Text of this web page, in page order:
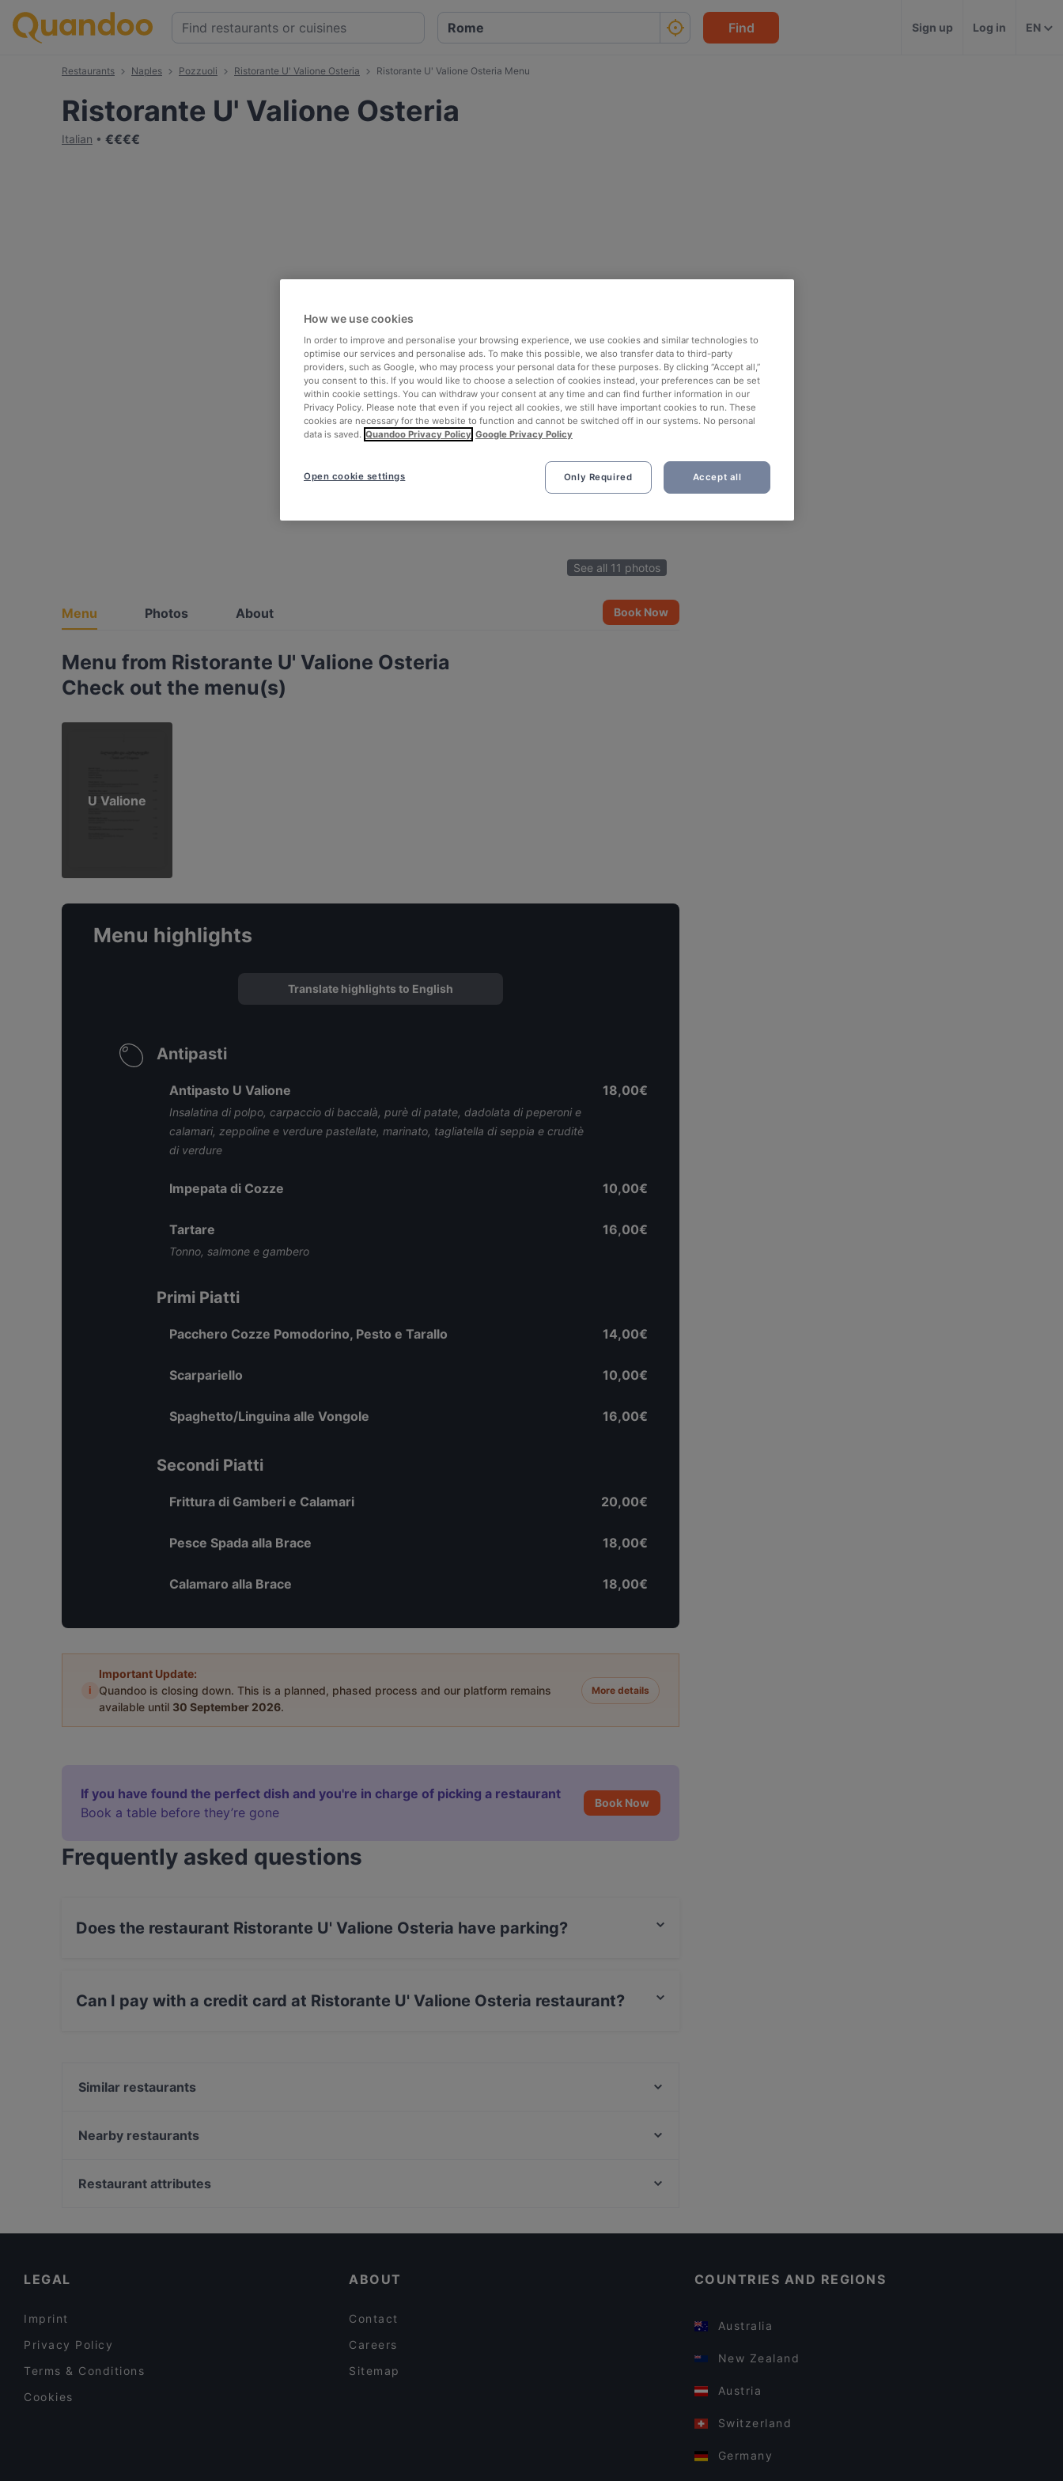
Find Sign up Log in EN
Restaurants Naples Pozzuoli Ristorante U' Valione Osteria Ristorante U' Valione Osteria Menu
Ristorante U' Valione Osteria
Italian €€€€
See all 11 photos
Menu Photos About Book Now
Menu from Ristorante U' Valione Osteria
Check out the menu(s)
U Valione
Menu highlights
Translate highlights to English
Antipasti
Antipasto U Valione
Insalatina di polpo, carpaccio di baccalà, purè di patate, dadolata di peperoni e
calamari, zeppoline e verdure pastellate, marinato, tagliatella di seppia e cruditè
di verdure
18,00€
Impepata di Cozze 10,00€
Tartare
Tonno, salmone e gambero
16,00€
Primi Piatti
Pacchero Cozze Pomodorino, Pesto e Tarallo 14,00€
Scarpariello 10,00€
Spaghetto/Linguina alle Vongole 16,00€
Secondi Piatti
Frittura di Gamberi e Calamari 20,00€
Pesce Spada alla Brace 18,00€
Calamaro alla Brace 18,00€
i
Important Update:
Quandoo is closing down. This is a planned, phased process and our platform remains
available until 30 September 2026.
More details
If you have found the perfect dish and you're in charge of picking a restaurant
Book a table before they’re gone
Book Now
Frequently asked questions
Does the restaurant Ristorante U' Valione Osteria have parking?
Can I pay with a credit card at Ristorante U' Valione Osteria restaurant?
Similar restaurants
Luxury Restaurant
Nearby restaurants
L'Antro di Dioniso
Restaurant attributes
LEGAL
Imprint
Privacy Policy
Terms & Conditions
Cookies
ABOUT
Contact
Careers
Sitemap
COUNTRIES AND REGIONS
Australia
New Zealand
Austria
Switzerland
Germany
How we use cookies
In order to improve and personalise your browsing experience, we use cookies and similar technologies to
optimise our services and personalise ads. To make this possible, we also transfer data to third-party
providers, such as Google, who may process your personal data for these purposes. By clicking “Accept all,”
you consent to this. If you would like to choose a selection of cookies instead, your preferences can be set
within cookie settings. You can withdraw your consent at any time and can find further information in our
Privacy Policy. Please note that even if you reject all cookies, we still have important cookies to run. These
cookies are necessary for the website to function and cannot be switched off in our systems. No personal
data is saved. Quandoo Privacy Policy Google Privacy Policy
Only Required Accept all
Open cookie settings